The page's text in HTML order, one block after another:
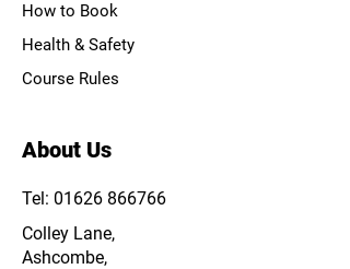
How to Book
Health & Safety
Course Rules
About Us
Tel: 01626 866766
Colley Lane,
Ashcombe,